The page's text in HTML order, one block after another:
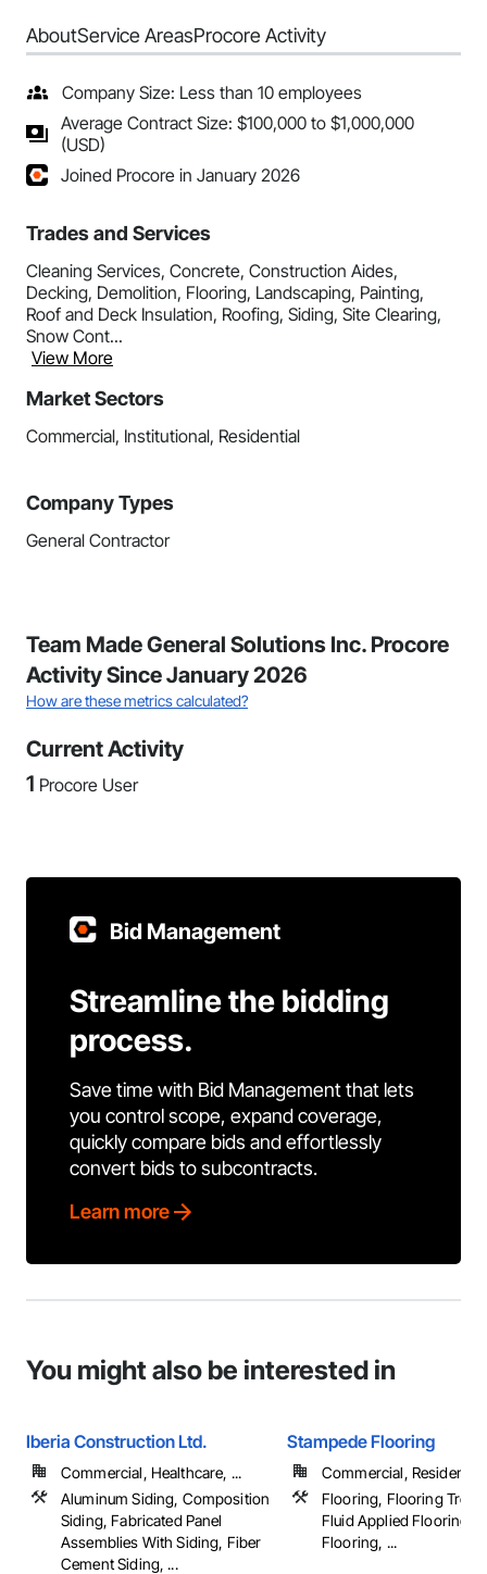
AboutService AreasProcore Activity
Company Size: Less than 10 employees
Average Contract Size: $100,000 to $1,000,000
(USD)
Joined Procore in January 2026
Trades and Services
Cleaning Services, Concrete, Construction Aides,
Decking, Demolition, Flooring, Landscaping, Painting,
Roof and Deck Insulation, Roofing, Siding, Site Clearing,
Snow Cont...
View More
Market Sectors
Commercial, Institutional, Residential
Company Types
General Contractor
Team Made General Solutions Inc. Procore
Activity Since January 2026
How are these metrics calculated?
Current Activity
1 Procore User
Bid Management
Streamline the bidding
process.
Save time with Bid Management that lets
you control scope, expand coverage,
quickly compare bids and effortlessly
convert bids to subcontracts.
Learn more
You might also be interested in
Iberia Construction Ltd.
Commercial, Healthcare, ...
Aluminum Siding, Composition
Siding, Fabricated Panel
Assemblies With Siding, Fiber
Cement Siding, ...
Stampede Flooring
Commercial, Residential
Flooring, Flooring
Fluid Applied Flooring,
Flooring, ...